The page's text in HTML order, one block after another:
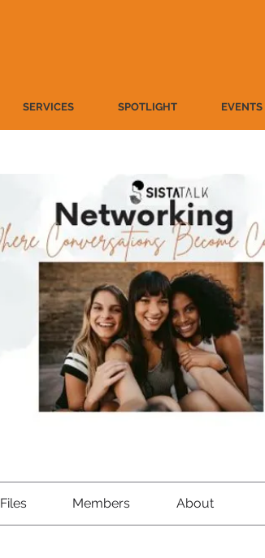
SERVICES SPOTLIGHT EVENTS
Files Members About